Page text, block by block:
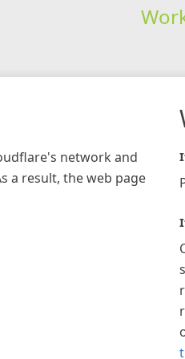
network and
a result, the web page